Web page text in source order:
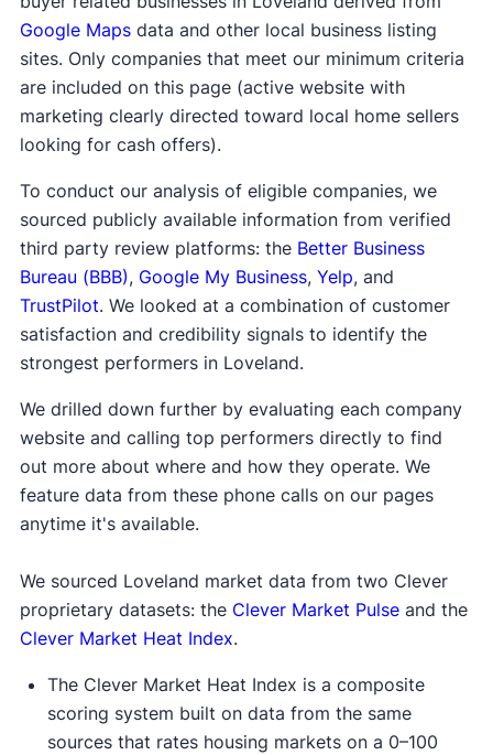
Google Mapsdata and other local business listing
sites. Only companies that meet our minimum criteria
are included on this page (active website with
marketing clearly directed toward local home sellers
looking for cash offers).
To conduct our analysis of eligible companies, we
sourced publicly available information from verified
third party review platforms: the Better Business
Bureau (BBB), Google My Business, Yelp, and
TrustPilot. We looked at a combination of customer
satisfaction and credibility signals to identify the
strongest performers in Loveland.
We drilled down further by evaluating each company
website and calling top performers directly to find
out more about where and how they operate. We
feature data from these phone calls on our pages
anytime it's available.
We sourced Loveland market data from two Clever
proprietary datasets: the Clever Market Pulseand the
Clever Market Heat Index.
The Clever Market Heat Index is a composite
scoring system built on data from the same
sources that rates housing markets on a 0–100